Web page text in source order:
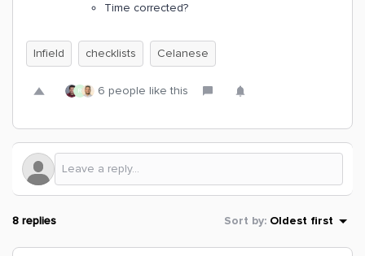
Time corrected?
Infield checklists Celanese
R 6 people like this
8 replies Sort by: Oldest first